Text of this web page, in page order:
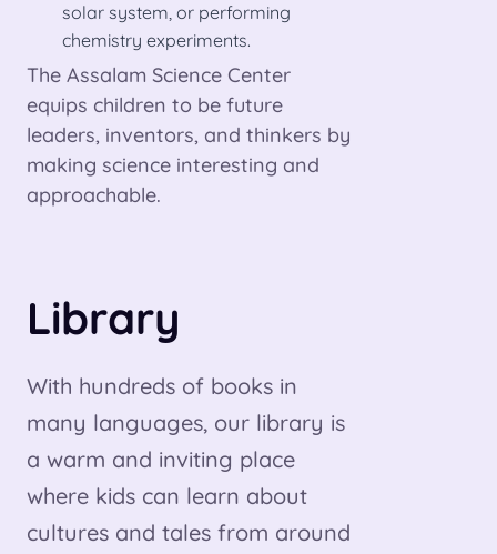
solar system, or performing
chemistry experiments.
The Assalam Science Center
equips children to be future
leaders, inventors, and thinkers by
making science interesting and
approachable.
Library
With hundreds of books in
many languages, our library is
a warm and inviting place
where kids can learn about
cultures and tales from around